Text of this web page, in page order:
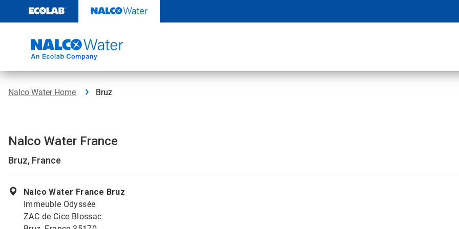
content
Nalco Water Home Bruz
Nalco Water France
Bruz, France
Nalco Water France Bruz
Immeuble Odyssée
ZAC de Cice Blossac